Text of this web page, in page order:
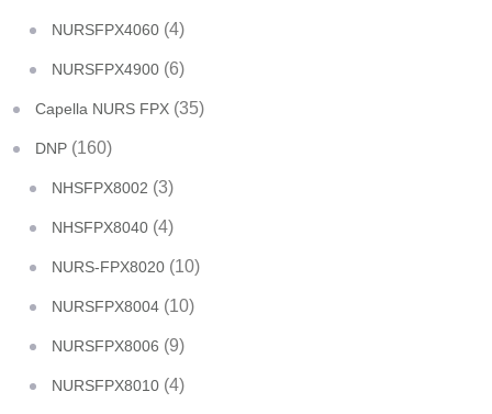
NURSFPX4060 (4)
NURSFPX4900 (6)
Capella NURS FPX (35)
DNP (160)
NHSFPX8002 (3)
NHSFPX8040 (4)
NURS-FPX8020 (10)
NURSFPX8004 (10)
NURSFPX8006 (9)
NURSFPX8010 (4)